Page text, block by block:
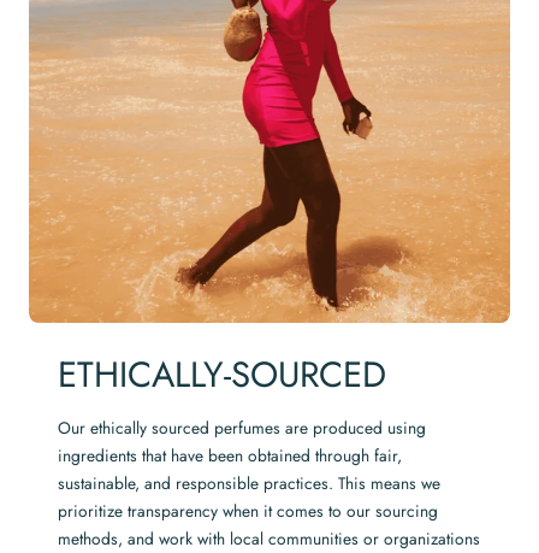
ETHICALLY-SOURCED
Our ethically sourced perfumes are produced using
ingredients that have been obtained through fair,
sustainable, and responsible practices. This means we
prioritize transparency when it comes to our sourcing
methods, and work with local communities or organizations